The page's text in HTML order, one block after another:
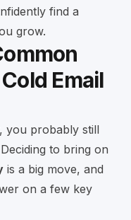
find a
grow.
Email
you probably still
to bring on
is a big move, and
on a few key